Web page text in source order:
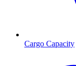
Cargo Capacity